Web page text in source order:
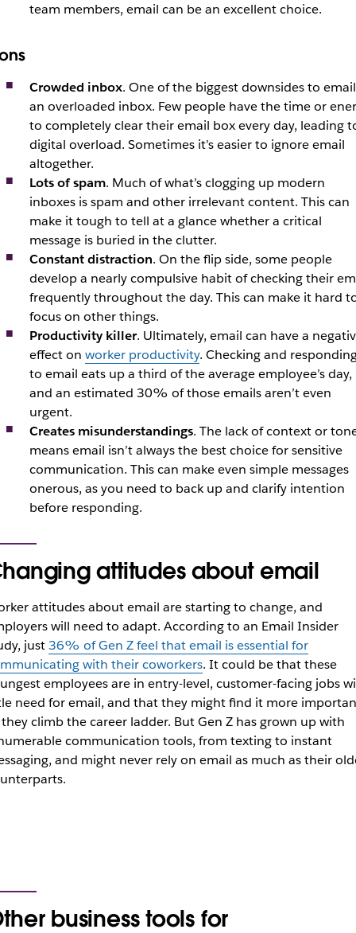
team members, email can be an excellent choice.
Crowded inbox. One of the biggest downsides to
an overloaded inbox. Few people have the time or
to completely clear their email box every day, leading
digital overload. Sometimes it’s easier to ignore email
altogether.
Lots of spam. Much of what’s clogging up modern
inboxes is spam and other irrelevant content. This can
make it tough to tell at a glance whether a critical
message is buried in the clutter.
Constant distraction. On the flip side, some people
develop a nearly compulsive habit of checking their
frequently throughout the day. This can make it hard
focus on other things.
Productivity killer. Ultimately, email can have a
effect on worker productivity. Checking and
to email eats up a third of the average employee’s day,
and an estimated 30% of those emails aren’t even
urgent.
Creates misunderstandings. The lack of context or
means email isn’t always the best choice for sensitive
communication. This can make even simple messages
onerous, as you need to back up and clarify intention
before responding.
attitudes about email
attitudes about email are starting to change, and
will need to adapt. According to an Email Insider
just36% of Gen Z feel that email is essential for
with their coworkers. It could be that these
employees are in entry-level, customer-facing jobs
need for email, and that they might find it more
climb the career ladder. But Gen Z has grown up with
communication tools, from texting to instant
and might never rely on email as much as their
business tools for